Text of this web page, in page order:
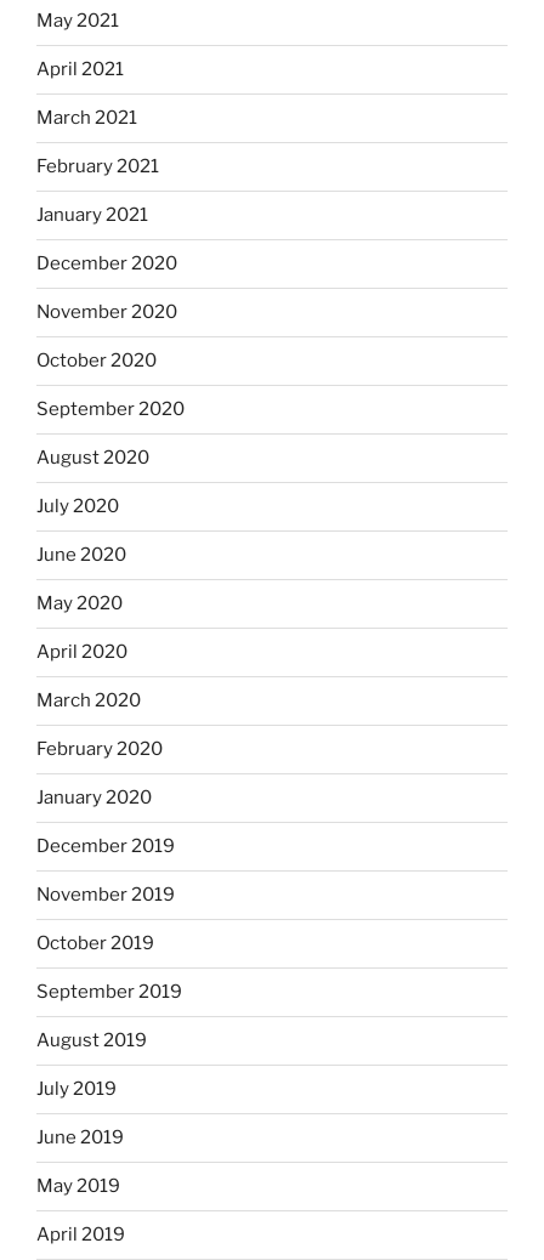
May 2021
April 2021
March 2021
February 2021
January 2021
December 2020
November 2020
October 2020
September 2020
August 2020
July 2020
June 2020
May 2020
April 2020
March 2020
February 2020
January 2020
December 2019
November 2019
October 2019
September 2019
August 2019
July 2019
June 2019
May 2019
April 2019